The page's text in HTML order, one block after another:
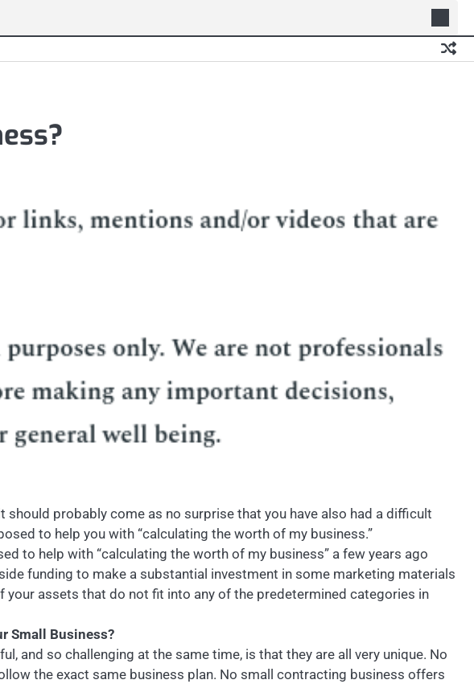
probably come as no surprise that you have also had a difficult
to help you with “calculating the worth of my business.”
to help with “calculating the worth of my business” a few years ago
funding to make a substantial investment in some marketing materials
your assets that do not fit into any of the predetermined categories in
Small Business?
and so challenging at the same time, is that they are all very unique. No
the exact same business plan. No small contracting business offers